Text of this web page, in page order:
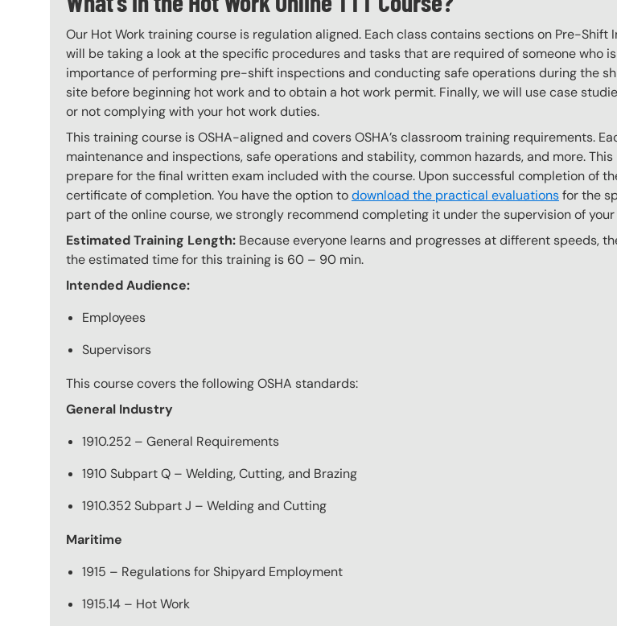
Our Hot Work training course is regulation aligned. Each class contains sections on Pre-
will be taking a look at the specific procedures and tasks that are required of someone who
importance of performing pre-shift inspections and conducting safe operations during the
site before beginning hot work and to obtain a hot work permit. Finally, we will use case
or not complying with your hot work duties.
This training course is OSHA-aligned and covers OSHA’s classroom training requirements.
maintenance and inspections, safe operations and stability, common hazards, and more.
prepare for the final written exam included with the course. Upon successful completion of
certificate of completion. You have the option todownload the practical evaluationsfor the
part of the online course, we strongly recommend completing it under the supervision of
Estimated Training Length: Because everyone learns and progresses at different speeds,
the estimated time for this training is 60 – 90 min.
Intended Audience:
Employees
Supervisors
This course covers the following OSHA standards:
General Industry
1910.252 – General Requirements
1910 Subpart Q – Welding, Cutting, and Brazing
1910.352 Subpart J – Welding and Cutting
Maritime
1915 – Regulations for Shipyard Employment
1915.14 – Hot Work